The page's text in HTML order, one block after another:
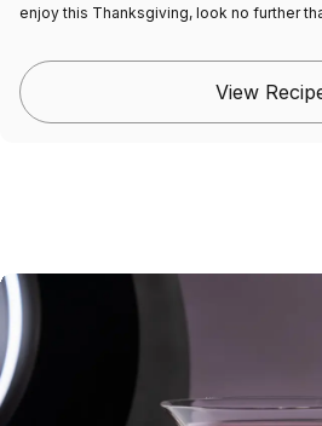
enjoy this Thanksgiving, look no further
View